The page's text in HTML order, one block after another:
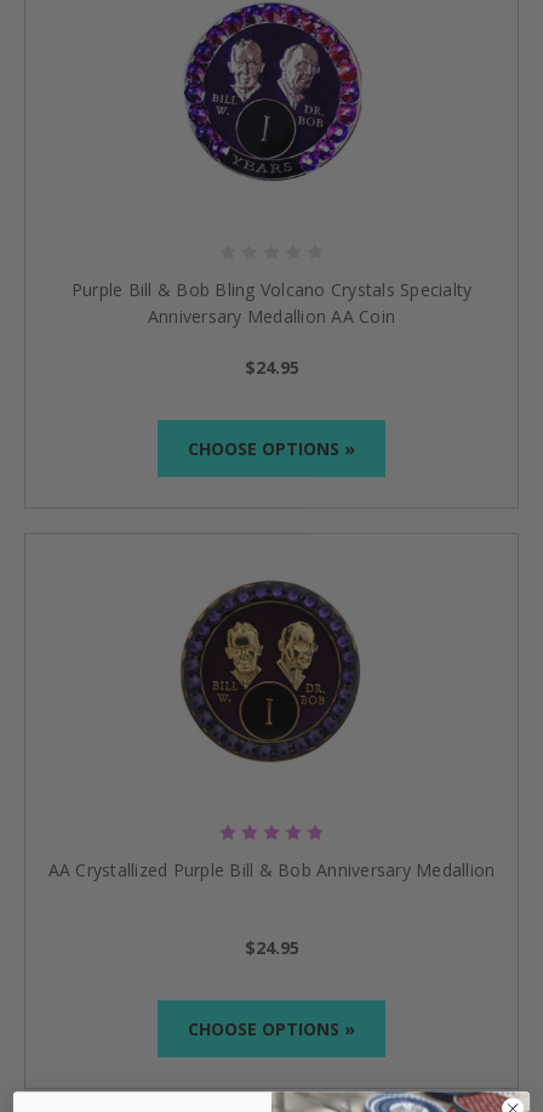
Purple Bill & Bob Bling Volcano Crystals Specialty
Anniversary Medallion AA Coin
$24.95
CHOOSE OPTIONS »
AA Crystallized Purple Bill & Bob Anniversary Medallion
$24.95
CHOOSE OPTIONS »